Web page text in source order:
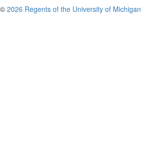
© 2026 Regents of the University of Michigan